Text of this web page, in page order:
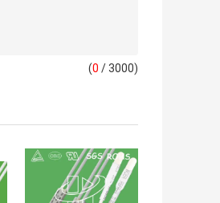
(0 / 3000)